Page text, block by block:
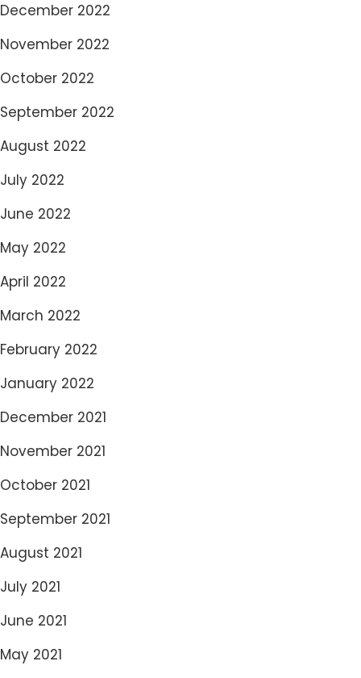
December 2022
November 2022
October 2022
September 2022
August 2022
July 2022
June 2022
May 2022
April 2022
March 2022
February 2022
January 2022
December 2021
November 2021
October 2021
September 2021
August 2021
July 2021
June 2021
May 2021